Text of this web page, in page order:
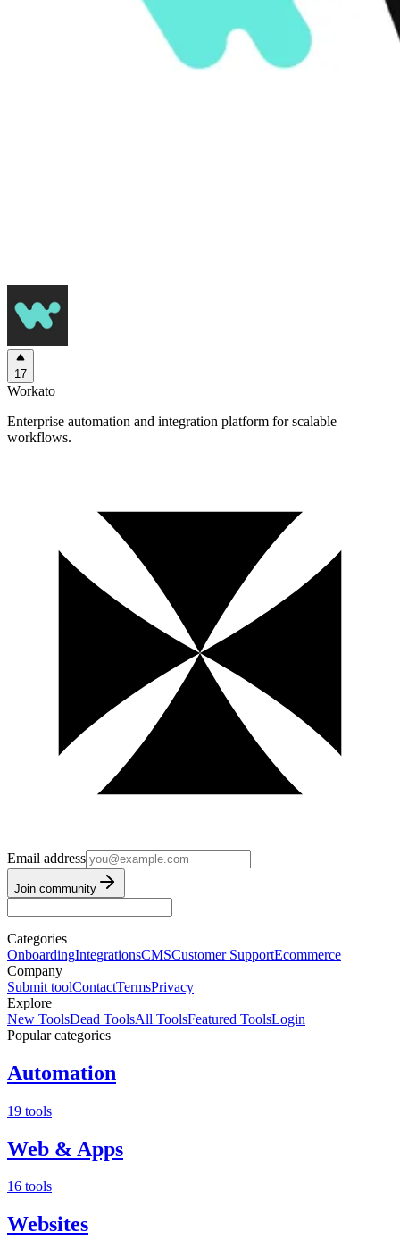
17
Workato
Enterprise automation and integration platform for scalable
workflows.
Email address
Join community
Categories
OnboardingIntegrationsCMSCustomer SupportEcommerce
Company
Submit toolContactTermsPrivacy
Explore
New ToolsDead ToolsAll ToolsFeatured ToolsLogin
Popular categories
Automation
19 tools
Web & Apps
16 tools
Websites